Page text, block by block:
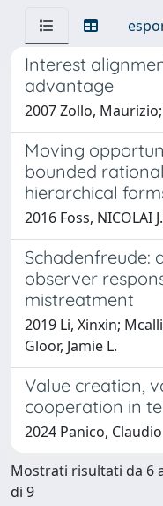
Interest
advantage
2007 Zollo,
Moving
bounded
hierarchical
2016 Foss, NICOLAI
Schadenfreude:
observer
mistreatment
2019 Li, Xinxin;
Gloor, Jamie L.
Value creation,
cooperation in
2024 Panico, Claudio
Mostrati risultati da 6
di 9